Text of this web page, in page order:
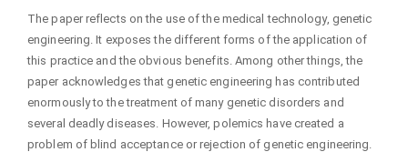
The paper reflects on the use of the medical technology, genetic
engineering. It exposes the different forms of the application of
this practice and the obvious benefits. Among other things, the
paper acknowledges that genetic engineering has contributed
enormously to the treatment of many genetic disorders and
several deadly diseases. However, polemics have created a
problem of blind acceptance or rejection of genetic engineering.